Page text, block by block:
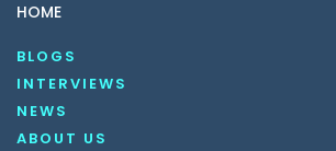
HOME
BLOGS
INTERVIEWS
NEWS
ABOUT US